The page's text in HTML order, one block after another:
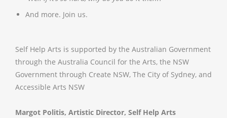
And more. Join us.
Self Help Arts is supported by the Australian Government
through the Australia Council for the Arts, the NSW
Government through Create NSW, The City of Sydney, and
Accessible Arts NSW
Margot Politis, Artistic Director, Self Help Arts